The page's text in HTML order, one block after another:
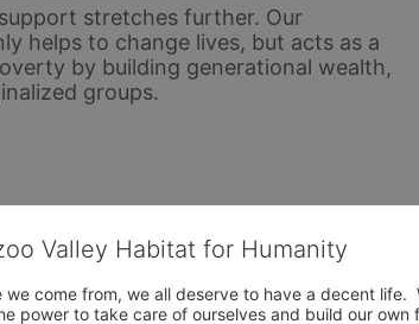
stretches further. Our
helps to change lives, but acts as a
by building generational wealth,
groups.
Valley Habitat for Humanity
we come from, we all deserve to have a decent
power to take care of ourselves and build our